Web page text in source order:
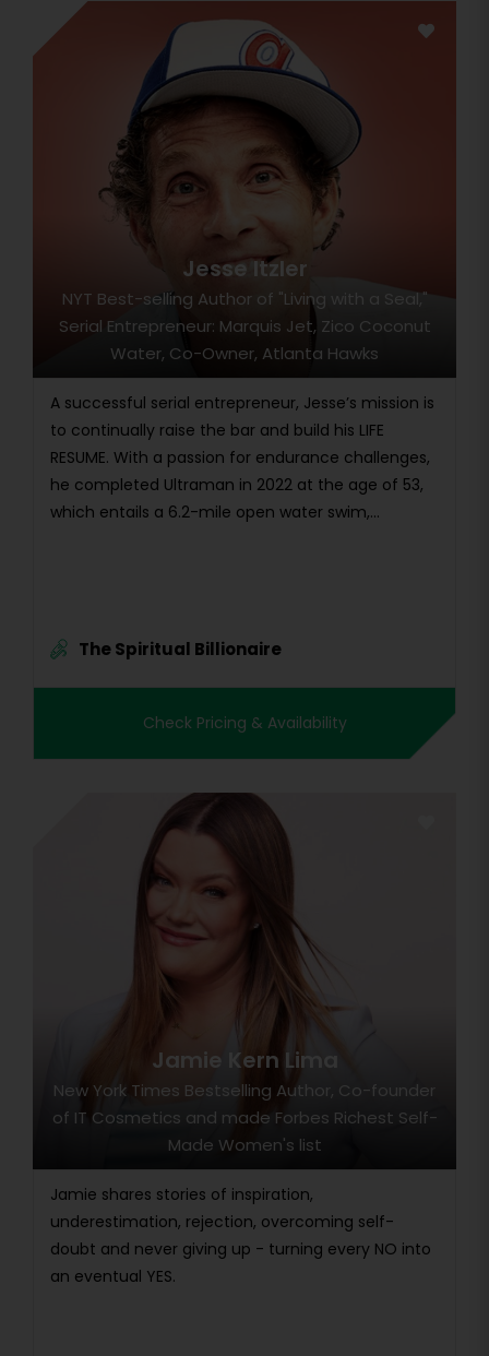
Jesse Itzler
NYT Best-selling Author of "Living with a Seal,"
Serial Entrepreneur: Marquis Jet, Zico Coconut
Water, Co-Owner, Atlanta Hawks
A successful serial entrepreneur, Jesse’s mission is
to continually raise the bar and build his LIFE
RESUME. With a passion for endurance challenges,
he completed Ultraman in 2022 at the age of 53,
which entails a 6.2-mile open water swim,...
The Spiritual Billionaire
Check Pricing & Availability
Jamie Kern Lima
New York Times Bestselling Author, Co-founder
of IT Cosmetics and made Forbes Richest Self-
Made Women's list
Jamie shares stories of inspiration,
underestimation, rejection, overcoming self-
doubt and never giving up - turning every NO into
an eventual YES.